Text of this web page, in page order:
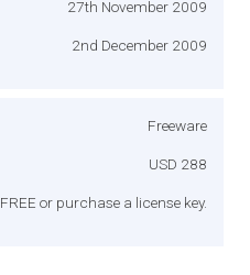
27th November 2009
2nd December 2009
Freeware
USD 288
or purchase a license key.